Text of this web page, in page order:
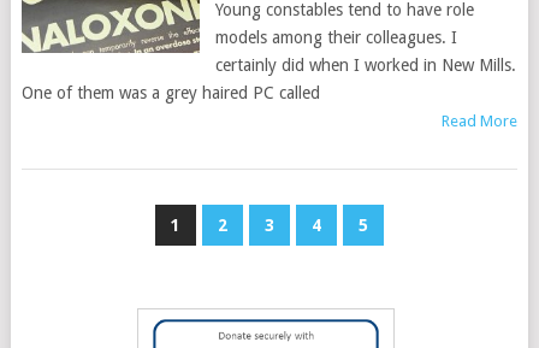
Young constables tend to have role
models among their colleagues. I
certainly did when I worked in New Mills.
One of them was a grey haired PC called
Read More
1 2 3 4 5